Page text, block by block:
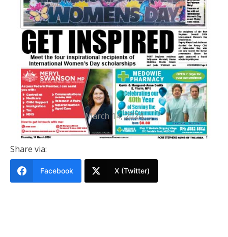
PRINTED EDITION
Port Stephens News Of The Area
14 March 2024
March 14, 2024
Share via:
Facebook X (Twitter)